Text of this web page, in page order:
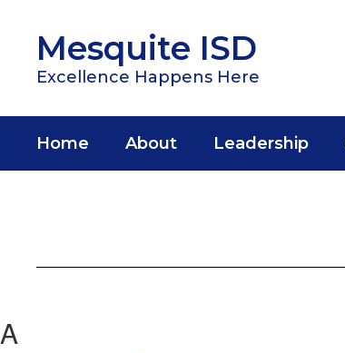
contentMesquite ISD
Excellence Happens Here
Home About Leadership
A